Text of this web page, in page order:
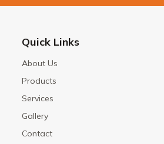
Quick Links
About Us
Products
Services
Gallery
Contact